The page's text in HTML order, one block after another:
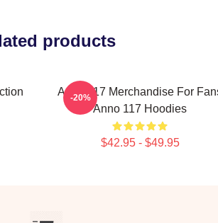
products
Anno 117 Merchandise For
Anno 117 Hoodies
$42.95 - $49.95
-20%